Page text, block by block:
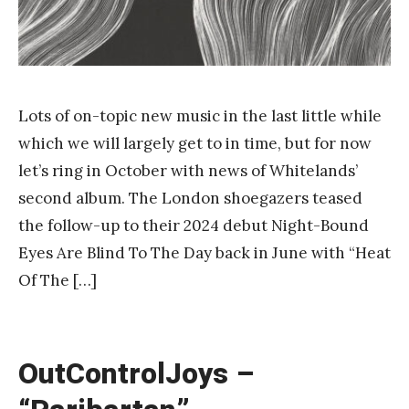
Lots of on-topic new music in the last little while
which we will largely get to in time, but for now
let’s ring in October with news of Whitelands’
second album. The London shoegazers teased
the follow-up to their 2024 debut Night-Bound
Eyes Are Blind To The Day back in June with “Heat
Of The […]
OutControlJoys –